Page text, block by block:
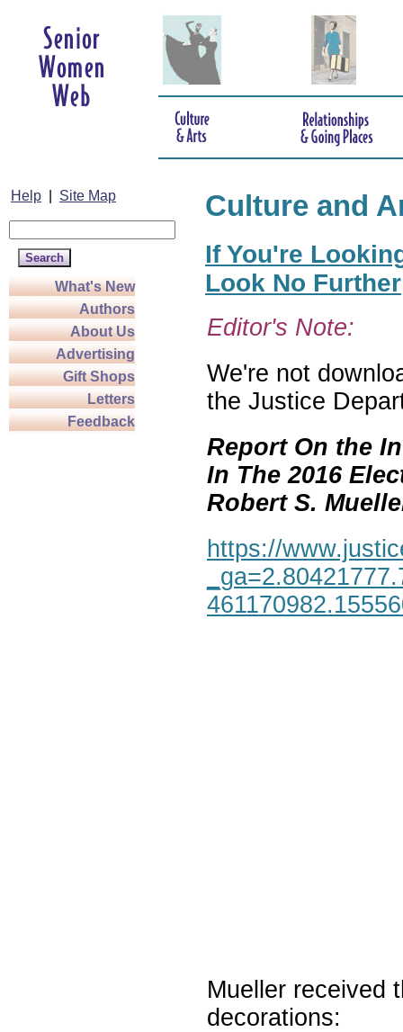
Help Site Map
What's New
Authors
About Us
Advertising
Gift Shops
Letters
Feedback
Culture and
If You're
Look No Further
Editor's Note:
We're not
the Justice
Report On the
In The 2016
Robert S.
https://
Mueller received
decorations: